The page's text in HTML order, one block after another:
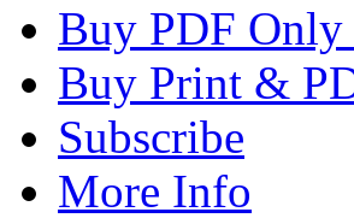
Buy PDF Only
Buy Print &
Subscribe
More Info